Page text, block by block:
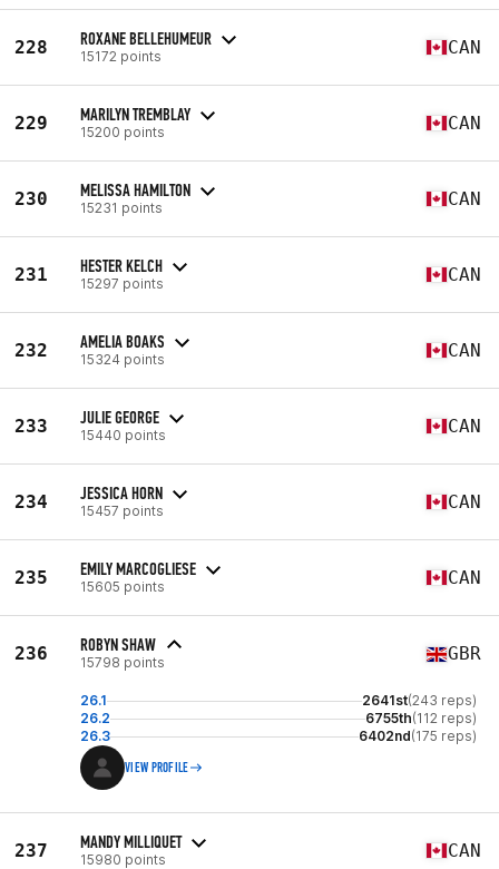
228 ROXANE BELLEHUMEUR
15172 points CAN
229 MARILYN TREMBLAY
15200 points CAN
230 MELISSA HAMILTON
15231 points CAN
231 HESTER KELCH
15297 points CAN
232 AMELIA BOAKS
15324 points CAN
233 JULIE GEORGE
15440 points CAN
234 JESSICA HORN
15457 points CAN
235 EMILY MARCOGLIESE
15605 points CAN
236 ROBYN SHAW
15798 points GBR
26.1 2641st(243 reps)
26.2
6755th(112 reps)
26.3
6402nd(175 reps)
VIEW PROFILE
237 MANDY MILLIQUET
15980 points CAN